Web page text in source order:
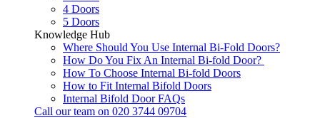
4 Doors
5 Doors
Knowledge Hub
Where Should You Use Internal Bi-Fold Doors?
How Do You Fix An Internal Bi-fold Door?
How To Choose Internal Bi-fold Doors
How to Fit Internal Bifold Doors
Internal Bifold Door FAQs
Call our team on 020 3744 09704